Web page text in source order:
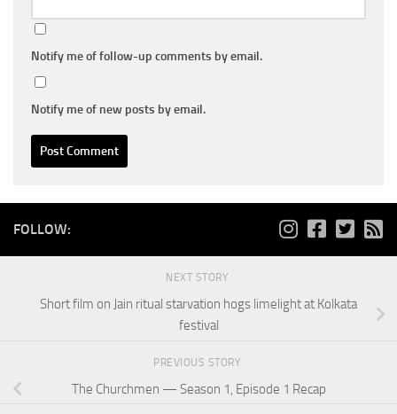
Notify me of follow-up comments by email.
Notify me of new posts by email.
FOLLOW:
NEXT STORY
Short film on Jain ritual starvation hogs limelight at Kolkata
festival
PREVIOUS STORY
The Churchmen — Season 1, Episode 1 Recap